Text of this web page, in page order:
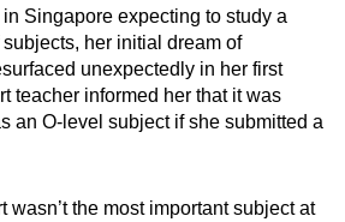
Singapore expecting to study a
her initial dream of
unexpectedly in her first
teacher informed her that it was
an O-level subject if she submitted a
wasn’t the most important subject at